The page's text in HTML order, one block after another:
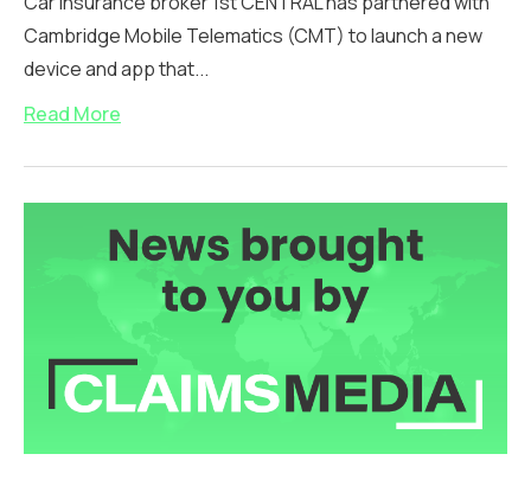
Cambridge Mobile Telematics (CMT) to launch a new
device and app that...
Read More